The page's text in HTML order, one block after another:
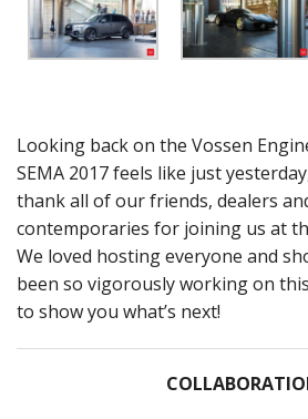
Looking back on the Vossen
SEMA 2017 feels like just
thank all of our friends, dealers
contemporaries for joining us at
We loved hosting everyone and
been so vigorously working on
to show you what’s next!